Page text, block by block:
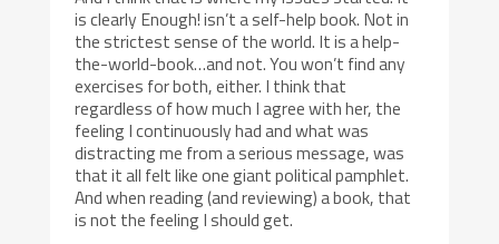
is clearly Enough! isn’t a self-help book. Not in
the strictest sense of the world. It is a help-
the-world-book…and not. You won’t find any
exercises for both, either. I think that
regardless of how much I agree with her, the
feeling I continuously had and what was
distracting me from a serious message, was
that it all felt like one giant political pamphlet.
And when reading (and reviewing) a book, that
is not the feeling I should get.